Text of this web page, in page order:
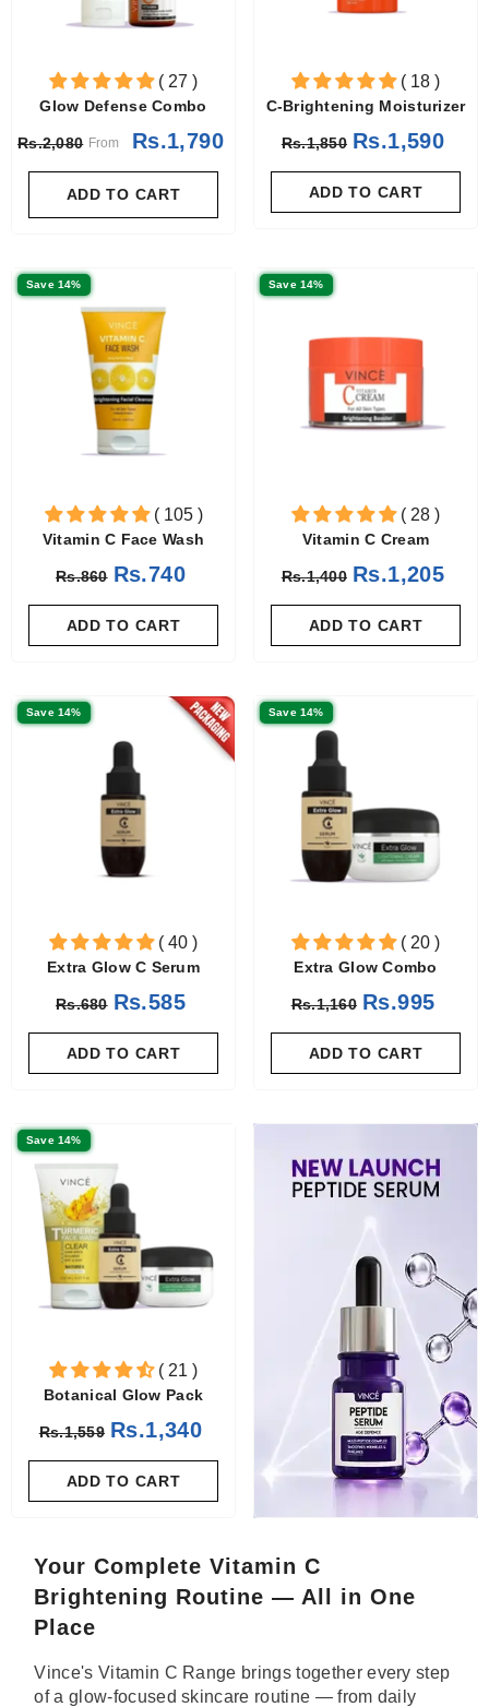
( 27 )
Glow Defense Combo
Rs.2,080 From Rs.1,790
ADD TO CART
( 18 )
C-Brightening Moisturizer
Rs.1,850 Rs.1,590
ADD TO CART
Save 14%
( 105 )
Vitamin C Face Wash
Rs.860 Rs.740
ADD TO CART
Save 14%
( 28 )
Vitamin C Cream
Rs.1,400 Rs.1,205
ADD TO CART
Save 14%
( 40 )
Extra Glow C Serum
Rs.680 Rs.585
ADD TO CART
Save 14%
( 20 )
Extra Glow Combo
Rs.1,160 Rs.995
ADD TO CART
Save 14%
( 21 )
Botanical Glow Pack
Rs.1,559 Rs.1,340
ADD TO CART
Your Complete Vitamin C
Brightening Routine — All in One
Place
Vince's Vitamin C Range brings together every step
of a glow-focused skincare routine — from daily